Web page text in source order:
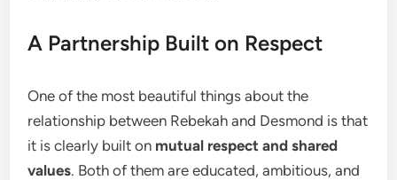
A Partnership Built on Respect
One of the most beautiful things about the
relationship between Rebekah and Desmond is that
it is clearly built on mutual respect and shared
values. Both of them are educated, ambitious, and